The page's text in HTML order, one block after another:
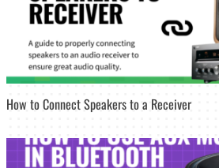
How to Connect Speakers to a Receiver